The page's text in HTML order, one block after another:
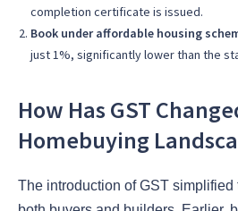
completion certificate is issued.
Book under affordable housing
just 1%, significantly lower than the
How Has GST
Homebuying
The introduction of GST simplified